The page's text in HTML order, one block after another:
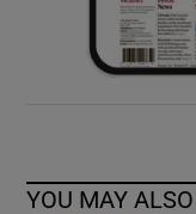
YOU MAY